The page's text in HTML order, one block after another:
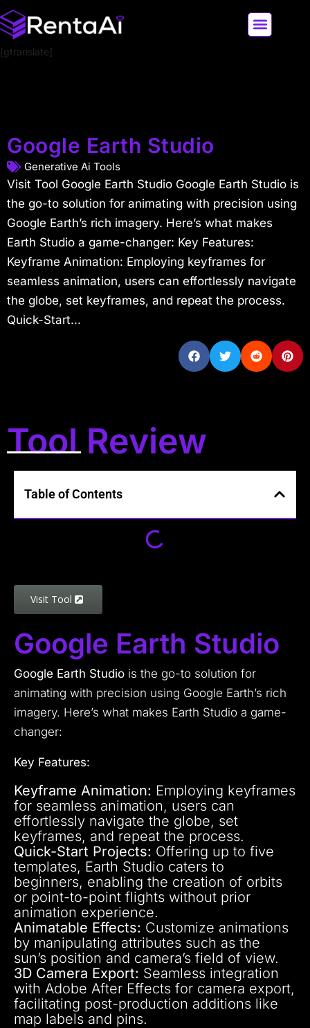
[gtranslate]
Google Earth Studio
Generative Ai Tools
Visit Tool Google Earth Studio Google Earth Studio is
the go-to solution for animating with precision using
Google Earth’s rich imagery. Here’s what makes
Earth Studio a game-changer: Key Features:
Keyframe Animation: Employing keyframes for
seamless animation, users can effortlessly navigate
the globe, set keyframes, and repeat the process.
Quick-Start...
Tool Review
Table of Contents
Visit Tool
Google Earth Studio
Google Earth Studio is the go-to solution for
animating with precision using Google Earth’s rich
imagery. Here’s what makes Earth Studio a game-
changer:
Key Features:
Keyframe Animation: Employing keyframes
for seamless animation, users can
effortlessly navigate the globe, set
keyframes, and repeat the process.
Quick-Start Projects: Offering up to five
templates, Earth Studio caters to
beginners, enabling the creation of orbits
or point-to-point flights without prior
animation experience.
Animatable Effects: Customize animations
by manipulating attributes such as the
sun’s position and camera’s field of view.
3D Camera Export: Seamless integration
with Adobe After Effects for camera export,
facilitating post-production additions like
map labels and pins.